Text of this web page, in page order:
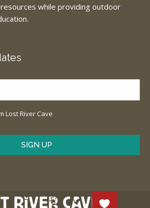
while providing outdoor
Lost River Cave